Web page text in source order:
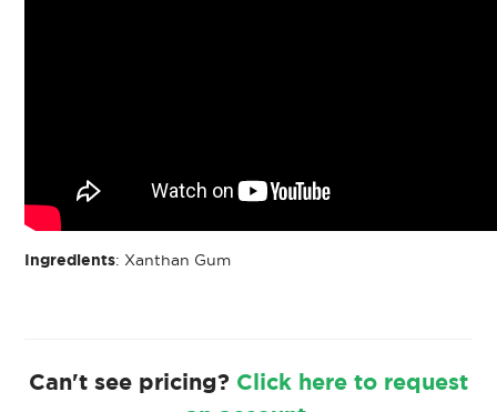
Ingredients: Xanthan Gum
Can't see pricing? Click here to request